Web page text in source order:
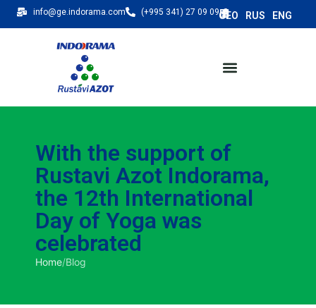
info@ge.indorama.com (+995 341) 27 09 09
With the support of
Rustavi Azot Indorama,
the 12th International
Day of Yoga was
celebrated
Home/Blog